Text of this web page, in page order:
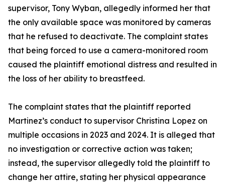
supervisor, Tony Wyban, allegedly informed her that
the only available space was monitored by cameras
that he refused to deactivate. The complaint states
that being forced to use a camera-monitored room
caused the plaintiff emotional distress and resulted in
the loss of her ability to breastfeed.
The complaint states that the plaintiff reported
Martinez’s conduct to supervisor Christina Lopez on
multiple occasions in 2023 and 2024. It is alleged that
no investigation or corrective action was taken;
instead, the supervisor allegedly told the plaintiff to
change her attire, stating her physical appearance